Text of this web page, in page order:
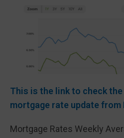
This is the link to check
mortgage rate update from
Mortgage Rates Weekly